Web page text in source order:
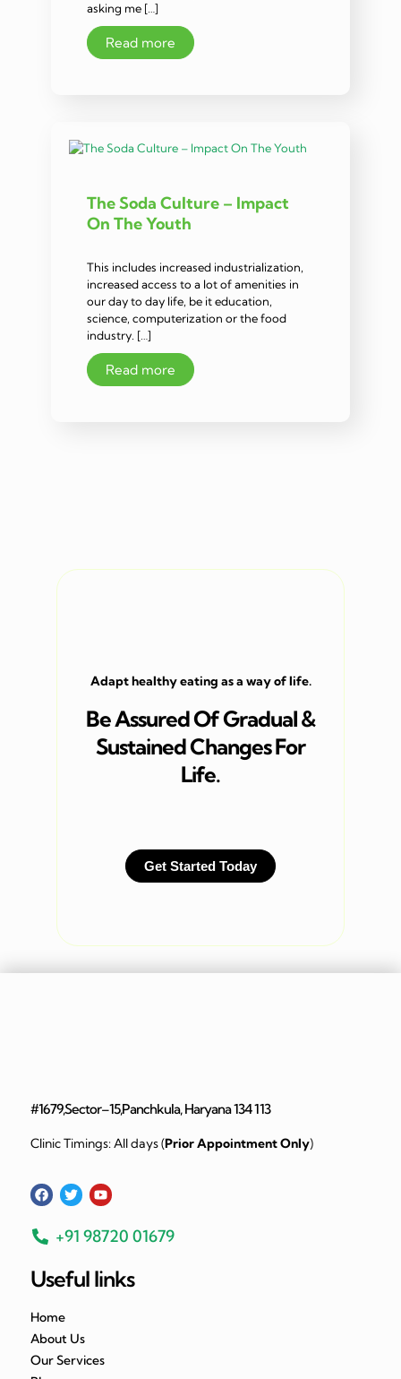
asking me […]
Read more
The Soda Culture – Impact
On The Youth
This includes increased industrialization,
increased access to a lot of amenities in
our day to day life, be it education,
science, computerization or the food
industry. […]
Read more
Adapt healthy eating as a way of life.
Be Assured Of Gradual &
Sustained Changes For
Life.
Get Started Today
#1679,Sector–15,Panchkula, Haryana 134 113
Clinic Timings: All days (Prior Appointment Only)
+91 98720 01679
Useful links
Home
About Us
Our Services